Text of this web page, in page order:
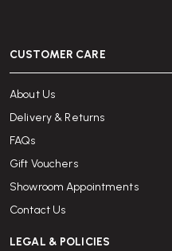
CUSTOMER CARE
About Us
Delivery & Returns
FAQs
Gift Vouchers
Showroom Appointments
Contact Us
LEGAL & POLICIES